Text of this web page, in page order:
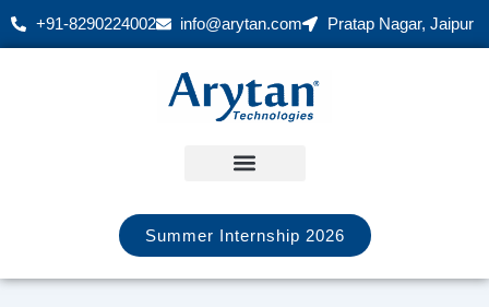
Skip
+91-8290224002 info@arytan.com Pratap Nagar, Jaipur
Summer Internship 2026